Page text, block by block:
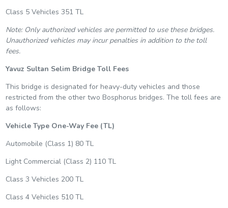
Class 5 Vehicles 351 TL
Note: Only authorized vehicles are permitted to use these bridges.
Unauthorized vehicles may incur penalties in addition to the toll
fees.
Yavuz Sultan Selim Bridge Toll Fees
This bridge is designated for heavy-duty vehicles and those
restricted from the other two Bosphorus bridges. The toll fees are
as follows:
Vehicle Type One-Way Fee (TL)
Automobile (Class 1) 80 TL
Light Commercial (Class 2) 110 TL
Class 3 Vehicles 200 TL
Class 4 Vehicles 510 TL